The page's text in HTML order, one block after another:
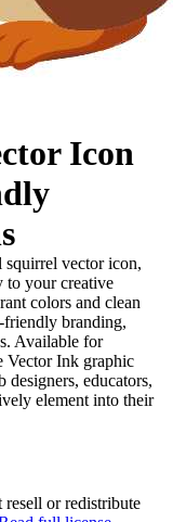
Icon
vector icon,
to your creative
colors and clean
friendly branding,
Available for
Vector Ink graphic
educators,
element into their
resell or redistribute